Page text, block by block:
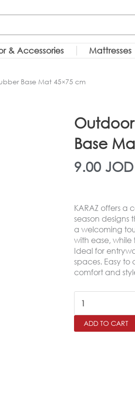
& Accessories Mattresses
Base Mat 45×75 cm
Base
9.00 JOD
KARAZ offers a
season
a welcoming
with ease, while
Ideal for
spaces. Easy
comfort and
Outdoor
Door
Mat
ADD TO CART